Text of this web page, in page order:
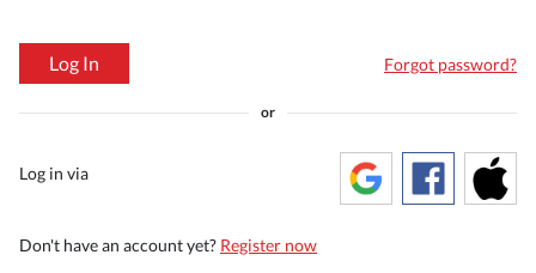
Log In Forgot password?
or
Log in via
Don't have an account yet? Register now